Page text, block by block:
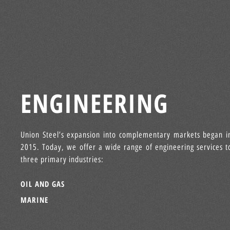
ENGINEERING
Union Steel’s expansion into complementary markets began
2015. Today, we offer a wide range of engineering services
three primary industries:
OIL AND GAS
MARINE